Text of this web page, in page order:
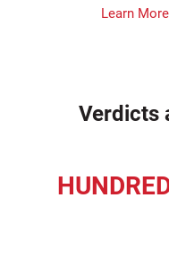
Learn
Verdicts